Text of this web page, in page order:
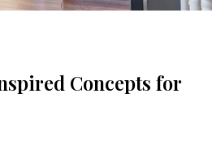
Concepts for